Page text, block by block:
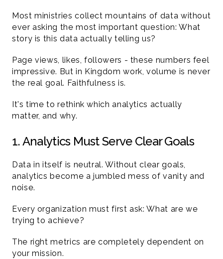
Most ministries collect mountains of data without
ever asking the most important question: What
story is this data actually telling us?
Page views, likes, followers - these numbers feel
impressive. But in Kingdom work, volume is never
the real goal. Faithfulness is.
It's time to rethink which analytics actually
matter, and why.
1. Analytics Must Serve Clear Goals
Data in itself is neutral. Without clear goals,
analytics become a jumbled mess of vanity and
noise.
Every organization must first ask: What are we
trying to achieve?
The right metrics are completely dependent on
your mission.